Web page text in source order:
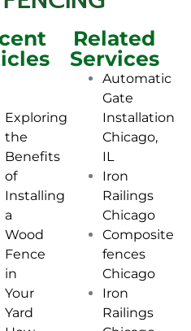
Exploring
the
Benefits
of
Installing
a
Wood
Fence
in
Your
Yard
Related
Services
Automatic
Gate
Installation
Chicago,
IL
Iron
Railings
Chicago
Composite
fences
Chicago
Iron
Railings